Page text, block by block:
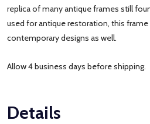
replica of many antique frames still
used for antique restoration, this
contemporary designs as well.
Allow 4 business days before shipping.
Details